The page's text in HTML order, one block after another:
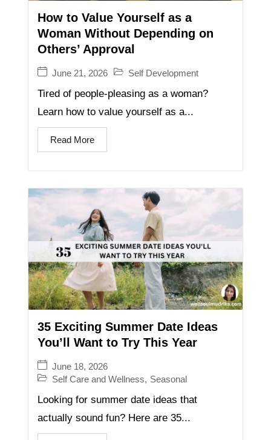
How to Value Yourself as a
Woman Without Depending on
Others’ Approval
June 21, 2026 Self Development
Tired of people-pleasing as a woman?
Learn how to value yourself as a...
Read More
35 Exciting Summer Date Ideas
You’ll Want to Try This Year
June 18, 2026
Self Care and Wellness, Seasonal
Looking for summer date ideas that
actually sound fun? Here are 35...